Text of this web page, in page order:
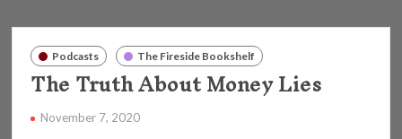
Podcasts The Fireside Bookshelf
The Truth About Money Lies
November 7, 2020